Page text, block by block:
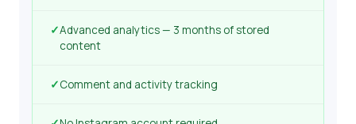
✓Advanced analytics — 3 months of stored
content
✓Comment and activity tracking